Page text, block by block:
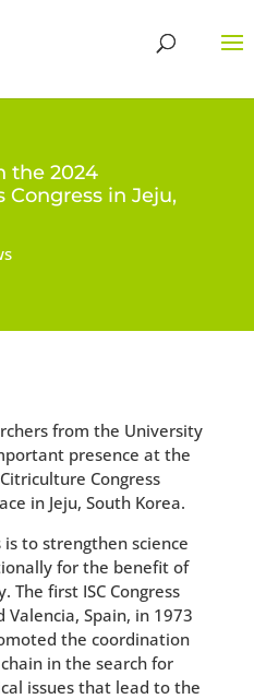
the 2024
in Jeju,
from the University
presence at the
Congress
in Jeju, South Korea.
to strengthen science
for the benefit of
The first ISC Congress
Spain, in 1973
the coordination
in the search for
issues that lead to the